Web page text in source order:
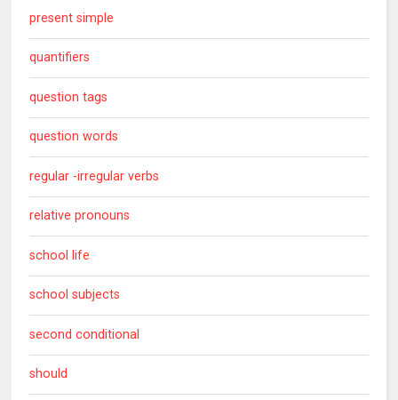
present simple
quantifiers
question tags
question words
regular -irregular verbs
relative pronouns
school life
school subjects
second conditional
should